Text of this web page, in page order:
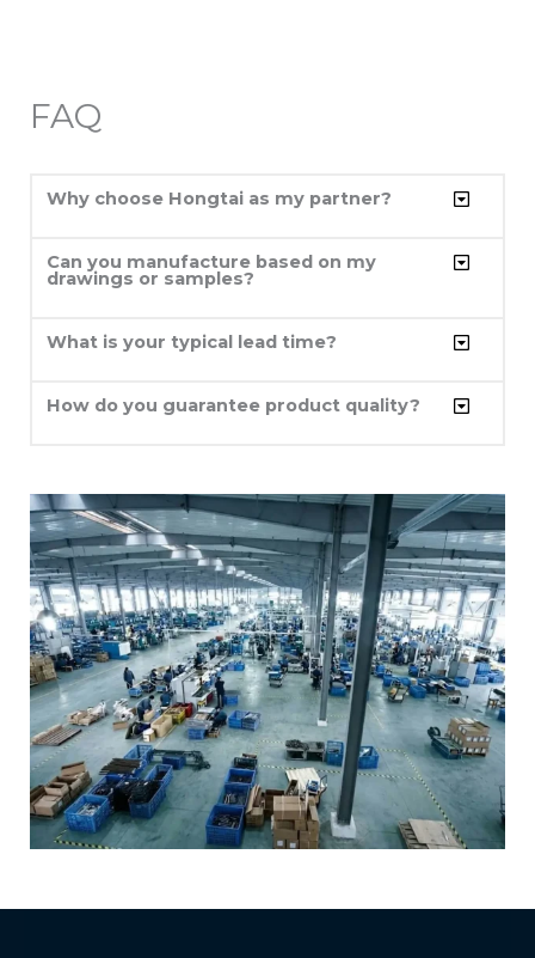
FAQ
Why choose Hongtai as my partner?
Can you manufacture based on my
drawings or samples?
What is your typical lead time?
How do you guarantee product quality?